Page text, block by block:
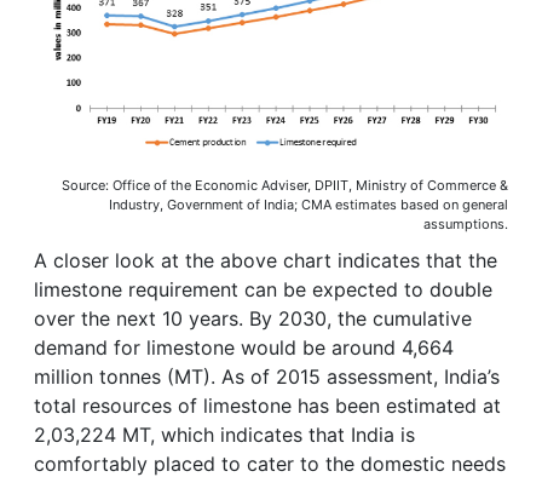
Source: Office of the Economic Adviser, DPIIT, Ministry of Commerce &
Industry, Government of India; CMA estimates based on general
assumptions.
A closer look at the above chart indicates that the
limestone requirement can be expected to double
over the next 10 years. By 2030, the cumulative
demand for limestone would be around 4,664
million tonnes (MT). As of 2015 assessment, India’s
total resources of limestone has been estimated at
2,03,224 MT, which indicates that India is
comfortably placed to cater to the domestic needs